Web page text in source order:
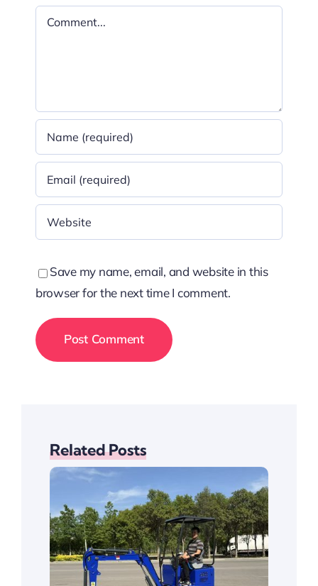
Comment
Save my name, email, and website in this
browser for the next time I comment.
Related Posts